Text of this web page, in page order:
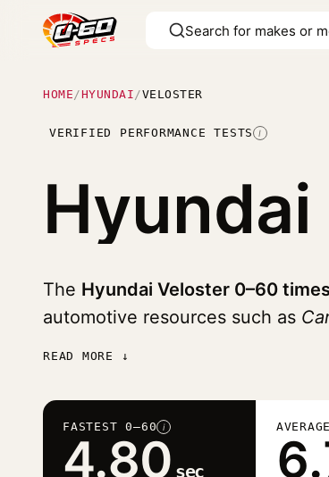
HOME /HYUNDAI /VELOSTER
VERIFIED PERFORMANCE TESTS I
The Hyundai Veloster 0–60
automotive resources such as
READ MORE ↓
FASTEST 0–60 i
4.80 sec